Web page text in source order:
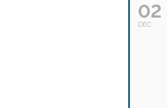
02
DEC